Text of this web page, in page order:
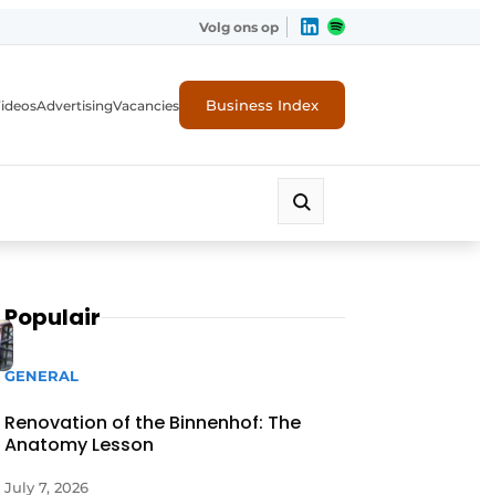
Volg ons op
AdvertisingVacancies Business Index
Populair
GENERAL
Renovation of the Binnenhof: The
Anatomy Lesson
July 7, 2026